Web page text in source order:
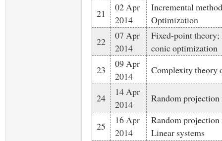
21
02 Apr
2014
Incremental
Optimization
22
07 Apr
2014
Fixed-point
conic optimization
23
09 Apr
2014
Complexity theory
24
14 Apr
2014
Random projection
25
16 Apr
2014
Random
Linear systems